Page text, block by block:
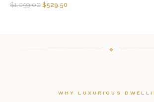
$1,059.00 $529.50
WHY LUXURIOUS